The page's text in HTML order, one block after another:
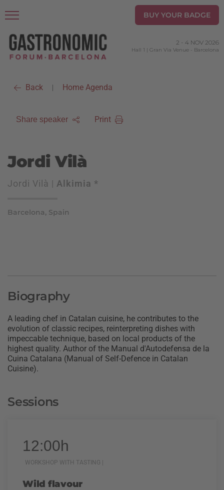
BUY YOUR BADGE
2 - 4 NOV 2026
Hall 1 | Gran Via Venue - Barcelona
Back | Home Agenda
Share speaker Print
Jordi Vilà
Jordi Vilà | Alkimia *
Barcelona, Spain
Biography
A leading chef in Catalan cuisine, he contributes to the
evolution of classic recipes, reinterpreting dishes with
impeccable technique, based on local products of the
highest quality. Author of the Manual d'Autodefensa de la
Cuina Catalana (Manual of Self-Defence in Catalan
Cuisine).
Sessions
12:00h
WORKSHOP WITH TASTING |
Wild flavour